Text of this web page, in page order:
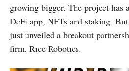
growing bigger. The project has
DeFi app, NFTs and staking.
just unveiled a breakout
firm, Rice Robotics.